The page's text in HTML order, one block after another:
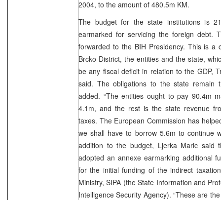
2004, to the amount of 480.5m KM.
The budget for the state institutions is
earmarked for servicing the foreign debt.
forwarded to the BIH Presidency. This is a
Brcko District, the entities and the state,
be any fiscal deficit in relation to the GDP,
said. The obligations to the state remain
added. “The entities ought to pay 90.4m
4.1m, and the rest is the state revenue
taxes. The European Commission has
we shall have to borrow 5.6m to continue
addition to the budget, Ljerka Maric said
adopted an annexe earmarking additional
for the initial funding of the indirect
Ministry, SIPA (the State Information and
Intelligence Security Agency). “These are